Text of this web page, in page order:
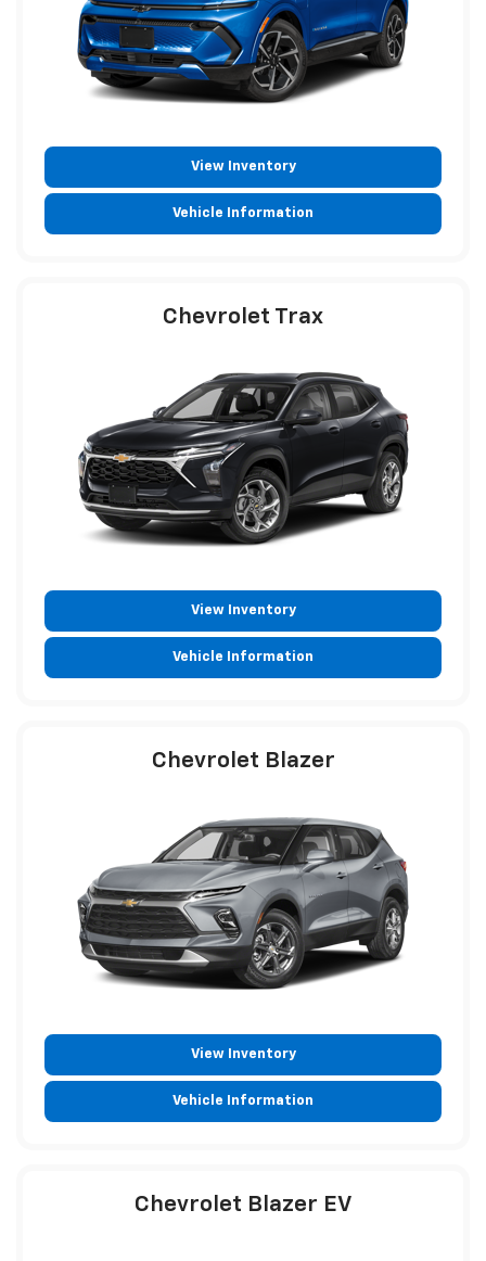
View Inventory
Vehicle Information
Chevrolet Trax
View Inventory
Vehicle Information
Chevrolet Blazer
View Inventory
Vehicle Information
Chevrolet Blazer EV